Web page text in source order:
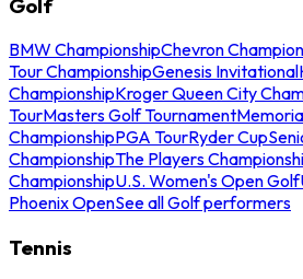
BMW ChampionshipChevron
Tour ChampionshipGenesis Invitational
ChampionshipKroger Queen City
TourMasters Golf Tournament
ChampionshipPGA TourRyder Cup
ChampionshipThe Players
ChampionshipU.S. Women's Open Golf
Phoenix OpenSee all Golf performers
Tennis